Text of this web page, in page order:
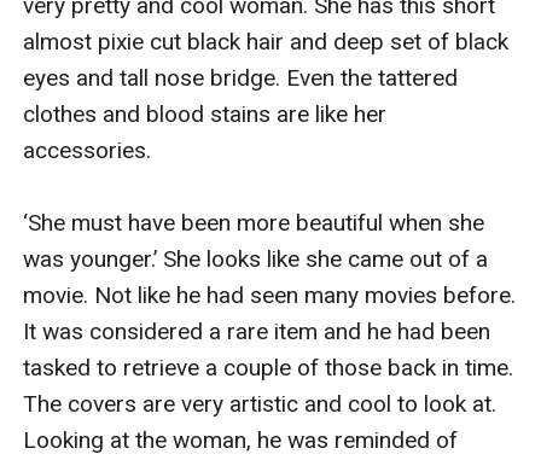
almost pixie cut black hair and deep set of black
eyes and tall nose bridge. Even the tattered
clothes and blood stains are like her
accessories.
‘She must have been more beautiful when she
was younger.’ She looks like she came out of a
movie. Not like he had seen many movies before.
It was considered a rare item and he had been
tasked to retrieve a couple of those back in time.
The covers are very artistic and cool to look at.
Looking at the woman, he was reminded of